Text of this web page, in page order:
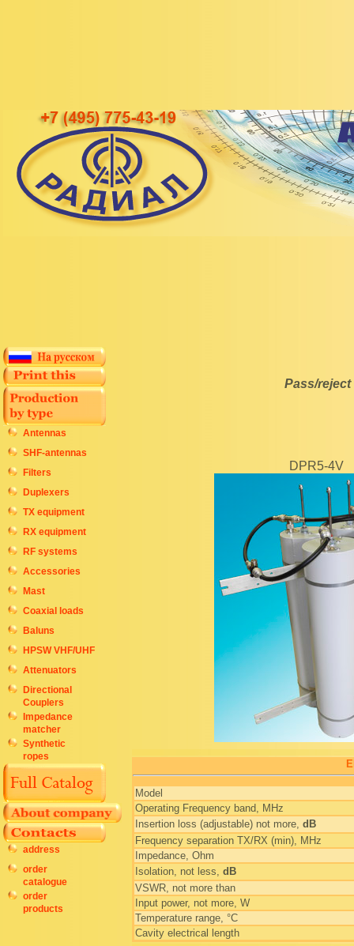
Antennas
SHF-antennas
Filters
Duplexers
TX equipment
RX equipment
RF systems
Accessories
Mast
Coaxial loads
Baluns
HPSW VHF/UHF
Attenuators
Directional
Couplers
Impedance
matcher
Synthetic
ropes
address
order
catalogue
order
products
Pass/reject
DPR5-4V
Model
Operating Frequency band, MHz
Insertion loss (adjustable) not more, dB
Frequency separation TX/RX (min), MHz
Impedance, Ohm
Isolation, not less, dB
VSWR, not more than
Input power, not more, W
Temperature range, °C
Cavity electrical length